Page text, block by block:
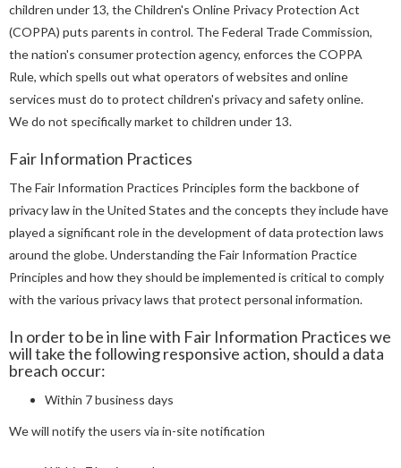
children under 13, the Children's Online Privacy Protection Act
(COPPA) puts parents in control. The Federal Trade Commission,
the nation's consumer protection agency, enforces the COPPA
Rule, which spells out what operators of websites and online
services must do to protect children's privacy and safety online.
We do not specifically market to children under 13.
Fair Information Practices
The Fair Information Practices Principles form the backbone of
privacy law in the United States and the concepts they include have
played a significant role in the development of data protection laws
around the globe. Understanding the Fair Information Practice
Principles and how they should be implemented is critical to comply
with the various privacy laws that protect personal information.
In order to be in line with Fair Information Practices we
will take the following responsive action, should a data
breach occur:
Within 7 business days
We will notify the users via in-site notification